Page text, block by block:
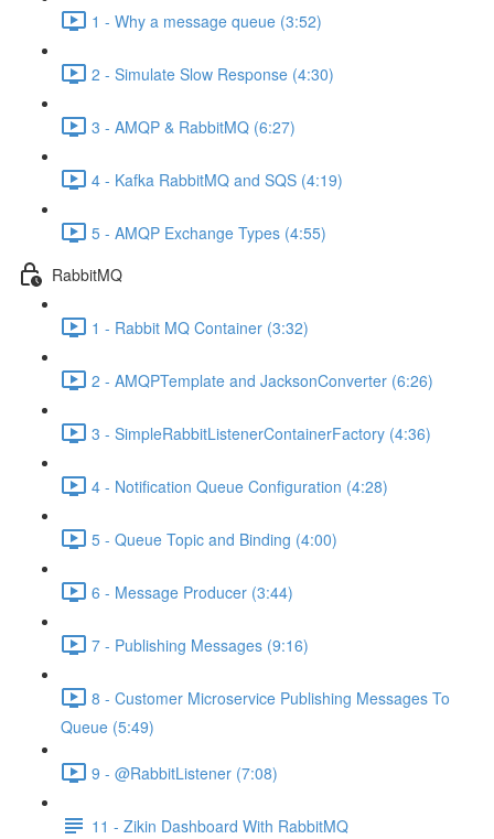
1 - Why a message queue (3:52)
2 - Simulate Slow Response (4:30)
3 - AMQP & RabbitMQ (6:27)
4 - Kafka RabbitMQ and SQS (4:19)
5 - AMQP Exchange Types (4:55)
RabbitMQ
1 - Rabbit MQ Container (3:32)
2 - AMQPTemplate and JacksonConverter (6:26)
3 - SimpleRabbitListenerContainerFactory (4:36)
4 - Notification Queue Configuration (4:28)
5 - Queue Topic and Binding (4:00)
6 - Message Producer (3:44)
7 - Publishing Messages (9:16)
8 - Customer Microservice Publishing Messages To
Queue (5:49)
9 - @RabbitListener (7:08)
11 - Zikin Dashboard With RabbitMQ